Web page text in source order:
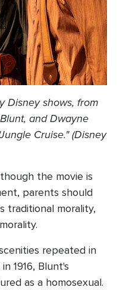
Disney shows, from
and Dwayne
Cruise." (Disney
the movie is
parents should
traditional morality,
repeated in
1916, Blunt's
as a homosexual.